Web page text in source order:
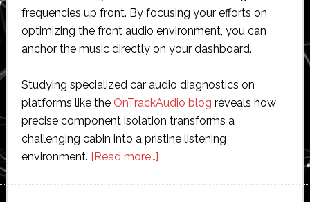
frequencies up front. By focusing your efforts on
optimizing the front audio environment, you can
anchor the music directly on your dashboard.
Studying specialized car audio diagnostics on
platforms like the OnTrackAudio blog reveals how
precise component isolation transforms a
challenging cabin into a pristine listening
environment. [Read more…]about